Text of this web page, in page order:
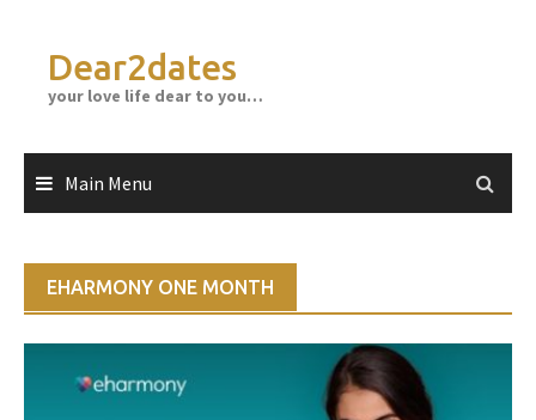
contentDear2dates
your love life dear to you…
Main Menu
EHARMONY ONE MONTH